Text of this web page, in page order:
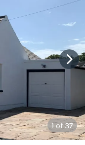
1of 37